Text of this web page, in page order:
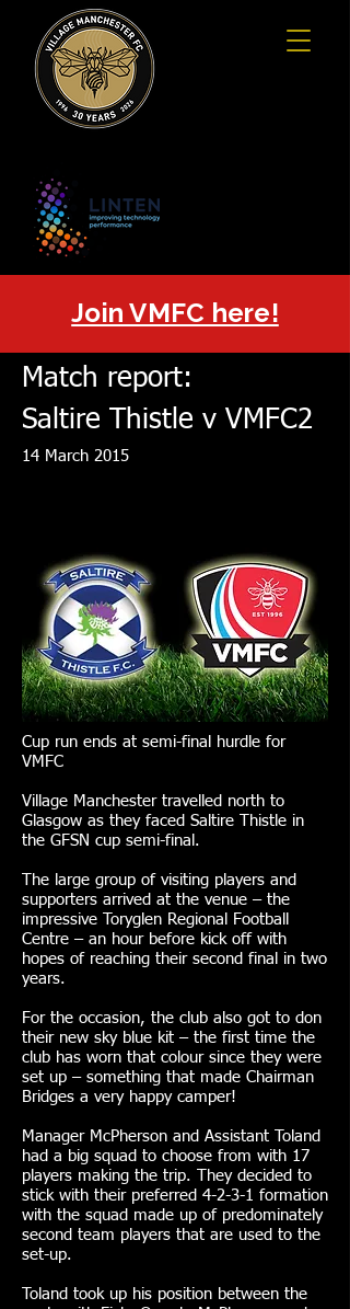
Join VMFC here!
Match report:
Saltire Thistle v VMFC2
14 March 2015
Cup run ends at semi-final hurdle for
VMFC
Village Manchester travelled north to
Glasgow as they faced Saltire Thistle in
the GFSN cup semi-final.
The large group of visiting players and
supporters arrived at the venue – the
impressive Toryglen Regional Football
Centre – an hour before kick off with
hopes of reaching their second final in two
years.
For the occasion, the club also got to don
their new sky blue kit – the first time the
club has worn that colour since they were
set up – something that made Chairman
Bridges a very happy camper!
Manager McPherson and Assistant Toland
had a big squad to choose from with 17
players making the trip. They decided to
stick with their preferred 4-2-3-1 formation
with the squad made up of predominately
second team players that are used to the
set-up.
Toland took up his position between the